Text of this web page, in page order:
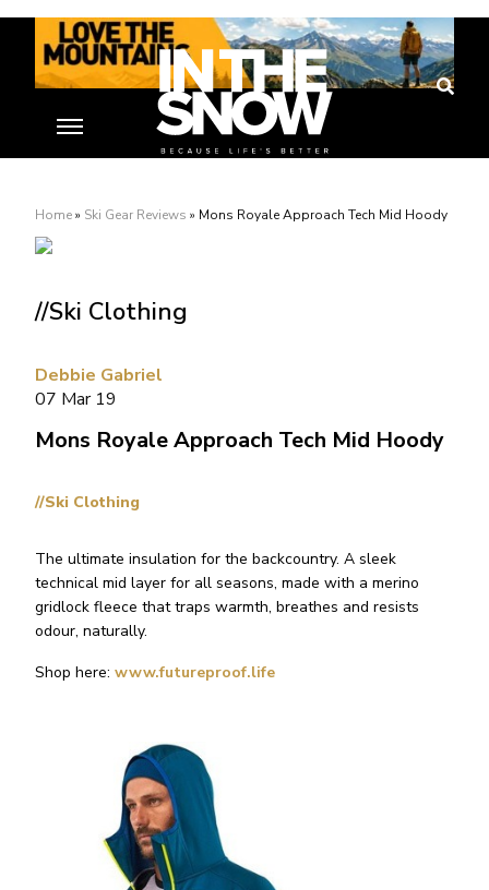
Home» Ski Gear Reviews » Mons Royale Approach Tech Mid Hoody
//Ski Clothing
//Ski Clothing
Debbie Gabriel
07 Mar 19
Mons Royale Approach Tech Mid Hoody
The ultimate insulation for the backcountry. A sleek
technical mid layer for all seasons, made with a merino
gridlock fleece that traps warmth, breathes and resists
odour, naturally.
Shop here: www.futureproof.life